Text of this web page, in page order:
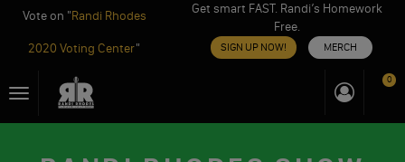
Vote on "Randi Rhodes
2020 Voting Center"
Get smart FAST. Randi’s Homework
Free.
SIGN UP NOW! MERCH
toToggle
navigation
0